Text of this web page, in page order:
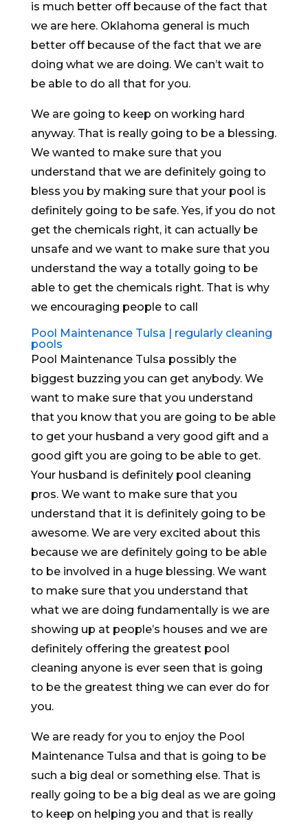
is much better off because of the fact that
we are here. Oklahoma general is much
better off because of the fact that we are
doing what we are doing. We can’t wait to
be able to do all that for you.
We are going to keep on working hard
anyway. That is really going to be a blessing.
We wanted to make sure that you
understand that we are definitely going to
bless you by making sure that your pool is
definitely going to be safe. Yes, if you do not
get the chemicals right, it can actually be
unsafe and we want to make sure that you
understand the way a totally going to be
able to get the chemicals right. That is why
we encouraging people to call
Pool Maintenance Tulsa | regularly cleaning
pools
Pool Maintenance Tulsa possibly the
biggest buzzing you can get anybody. We
want to make sure that you understand
that you know that you are going to be able
to get your husband a very good gift and a
good gift you are going to be able to get.
Your husband is definitely pool cleaning
pros. We want to make sure that you
understand that it is definitely going to be
awesome. We are very excited about this
because we are definitely going to be able
to be involved in a huge blessing. We want
to make sure that you understand that
what we are doing fundamentally is we are
showing up at people’s houses and we are
definitely offering the greatest pool
cleaning anyone is ever seen that is going
to be the greatest thing we can ever do for
you.
We are ready for you to enjoy the Pool
Maintenance Tulsa and that is going to be
such a big deal or something else. That is
really going to be a big deal as we are going
to keep on helping you and that is really